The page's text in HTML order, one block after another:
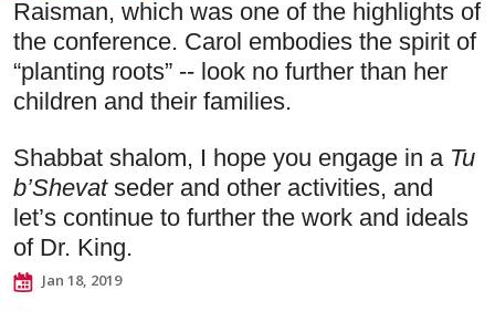
Raisman, which was one of the highlights of
the conference. Carol embodies the spirit of
“planting roots” -- look no further than her
children and their families.
Shabbat shalom, I hope you engage in a Tu
b’Shevat seder and other activities, and
let’s continue to further the work and ideals
of Dr. King.
Jan 18, 2019